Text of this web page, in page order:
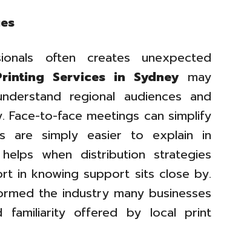
often creates unexpected
Services in Sydneymay
regional audiences and
to-face meetings can simplify
are simply easier to explain in
when distribution strategies
in knowing support sits close by.
the industry many businesses
familiarity offered by local print